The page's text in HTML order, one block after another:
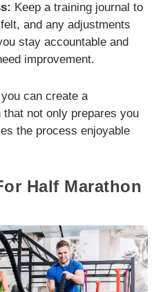
Keep a training journal to
and any adjustments
stay accountable and
improvement.
can create a
not only prepares you
the process enjoyable
Half Marathon